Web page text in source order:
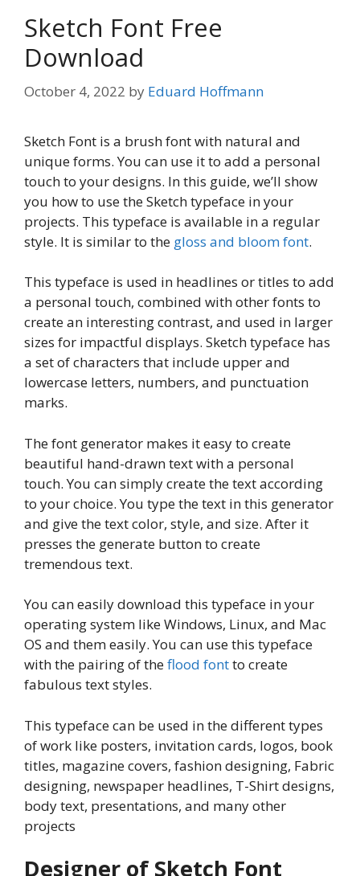
Sketch Font Free
Download
October 4, 2022 by Eduard Hoffmann
Sketch Font is a brush font with natural and
unique forms. You can use it to add a personal
touch to your designs. In this guide, we’ll show
you how to use the Sketch typeface in your
projects. This typeface is available in a regular
style. It is similar to the gloss and bloom font.
This typeface is used in headlines or titles to add
a personal touch, combined with other fonts to
create an interesting contrast, and used in larger
sizes for impactful displays. Sketch typeface has
a set of characters that include upper and
lowercase letters, numbers, and punctuation
marks.
The font generator makes it easy to create
beautiful hand-drawn text with a personal
touch. You can simply create the text according
to your choice. You type the text in this generator
and give the text color, style, and size. After it
presses the generate button to create
tremendous text.
You can easily download this typeface in your
operating system like Windows, Linux, and Mac
OS and them easily. You can use this typeface
with the pairing of theflood fontto create
fabulous text styles.
This typeface can be used in the different types
of work like posters, invitation cards, logos, book
titles, magazine covers, fashion designing, Fabric
designing, newspaper headlines, T-Shirt designs,
body text, presentations, and many other
projects
Designer of Sketch Font